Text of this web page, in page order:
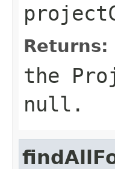
Returns:
the
null.